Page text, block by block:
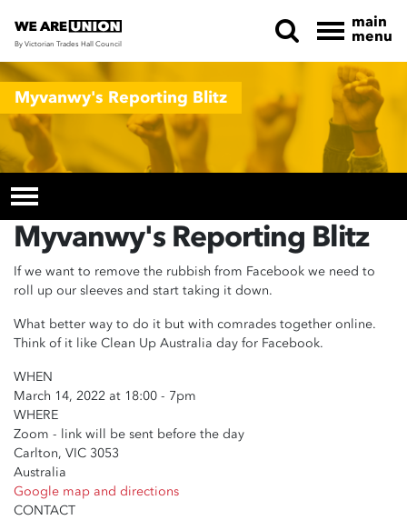
Skip navigation
By Victorian Trades Hall Council
main
menu
Myvanwy's Reporting Blitz
Myvanwy's Reporting Blitz
If we want to remove the rubbish from Facebook we need to
roll up our sleeves and start taking it down.
What better way to do it but with comrades together online.
Think of it like Clean Up Australia day for Facebook.
WHEN
March 14, 2022 at 18:00 - 7pm
WHERE
Zoom - link will be sent before the day
Carlton, VIC 3053
Australia
Google map and directions
CONTACT